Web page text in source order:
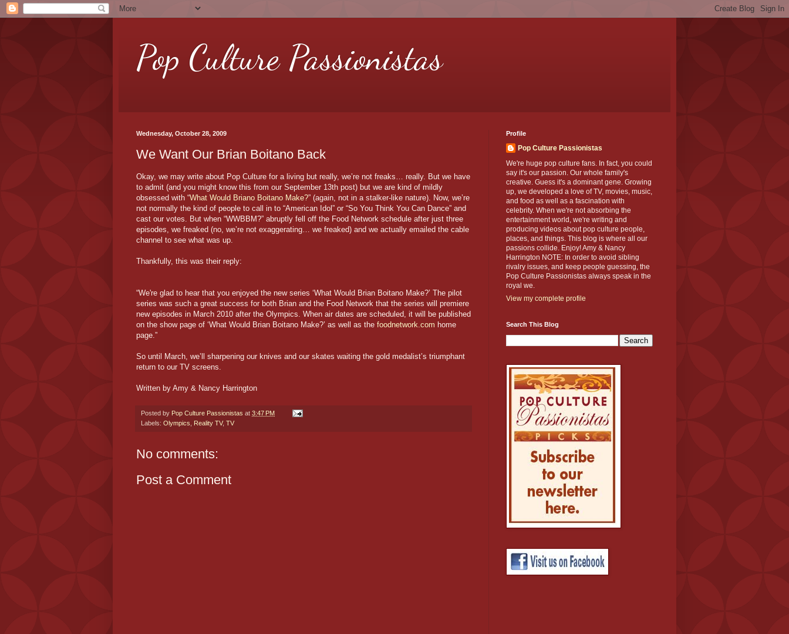
Pop Culture Passionistas
Wednesday, October 28, 2009
We Want Our Brian Boitano Back
Okay, we may write about Pop Culture for a living but really, we’re not freaks… really. But we have
to admit (and you might know this from our September 13th post) but we are kind of mildly
obsessed with “What Would Briano Boitano Make?” (again, not in a stalker-like nature). Now, we’re
not normally the kind of people to call in to “American Idol” or “So You Think You Can Dance” and
cast our votes. But when “WWBBM?” abruptly fell off the Food Network schedule after just three
episodes, we freaked (no, we’re not exaggerating… we freaked) and we actually emailed the cable
channel to see what was up.
Thankfully, this was their reply:
“We're glad to hear that you enjoyed the new series ‘What Would Brian Boitano Make?’ The pilot
series was such a great success for both Brian and the Food Network that the series will premiere
new episodes in March 2010 after the Olympics. When air dates are scheduled, it will be published
on the show page of ‘What Would Brian Boitano Make?’ as well as the foodnetwork.com home
page.”
So until March, we’ll sharpening our knives and our skates waiting the gold medalist’s triumphant
return to our TV screens.
Written by Amy & Nancy Harrington
Posted by Pop Culture Passionistas at 3:47 PM
Labels: Olympics Reality TV, TV
No comments:
Post a Comment
Profile
Pop Culture Passionistas
We're huge pop culture fans. In fact, you could
say it's our passion. Our whole family's
creative. Guess it's a dominant gene. Growing
up, we developed a love of TV, movies, music,
and food as well as a fascination with
celebrity. When we're not absorbing the
entertainment world, we're writing and
producing videos about pop culture people,
places, and things. This blog is where all our
passions collide. Enjoy! Amy & Nancy
Harrington NOTE: In order to avoid sibling
rivalry issues, and keep people guessing, the
Pop Culture Passionistas always speak in the
royal we.
View my complete profile
Search This Blog